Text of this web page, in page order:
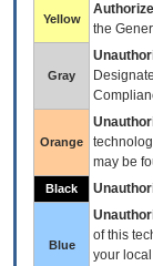
Yellow
the
Gray
Orange
may be
Black
Blue
of this
your